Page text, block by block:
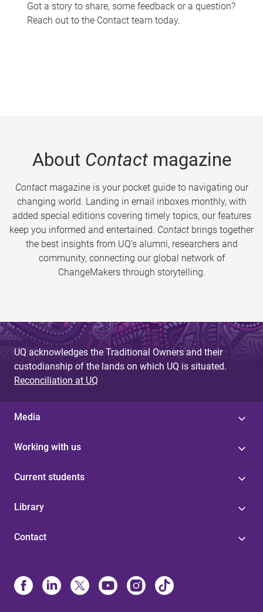
Got a story to share, some feedback or a question?
Reach out to the Contact team today.
About Contactmagazine
Contactmagazine is your pocket guide to navigating our
changing world. Landing in email inboxes monthly, with
added special editions covering timely topics, our features
keep you informed and entertained. Contact brings together
the best insights from UQ’s alumni, researchers and
community, connecting our global network of
ChangeMakers through storytelling.
UQ acknowledges the Traditional Owners and their
custodianship of the lands on which UQ is situated.
Reconciliation at UQ
Media
Working with us
Current students
Library
Contact